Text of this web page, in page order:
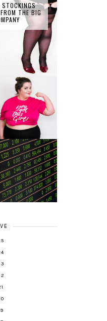
THE BIG
LET'S GET
PHYSICAL - PLUS
SIZE GYM WEAR
FROM OBD
CLOTHING
4 INNOVATIVE
WAYS OF
DIVERSIFYING
YOUR
INVESTMENT
PORTFOLIO